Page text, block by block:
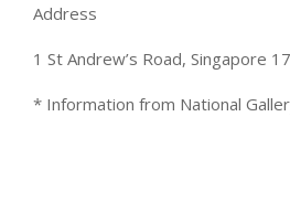
Address
1 St Andrew’s Road, Singapore
* Information from National